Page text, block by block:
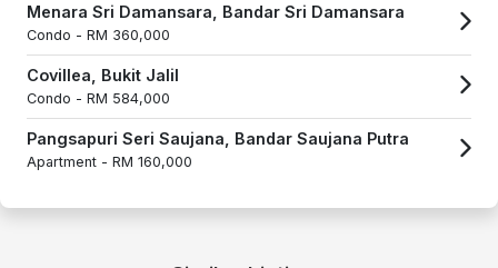
Menara Sri Damansara, Bandar Sri Damansara
Condo - RM 360,000
Covillea, Bukit Jalil
Condo - RM 584,000
Pangsapuri Seri Saujana, Bandar Saujana Putra
Apartment - RM 160,000